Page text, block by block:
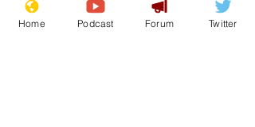
Home Podcast Forum Twitter